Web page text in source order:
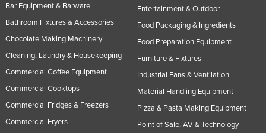
Turkey
Turkmenistan
Tuvalu
Uganda
Ukraine
Bar Equipment & Barware
Bathroom Fixtures & Accessories
Chocolate Making Machinery
Cleaning, Laundry & Housekeeping
Commercial Coffee Equipment
Commercial Cooktops
Commercial Fridges & Freezers
Commercial Fryers
Entertainment & Outdoor
Food Packaging & Ingredients
Food Preparation Equipment
Furniture & Fixtures
Industrial Fans & Ventilation
Material Handling Equipment
Pizza & Pasta Making Equipment
Point of Sale, AV & Technology